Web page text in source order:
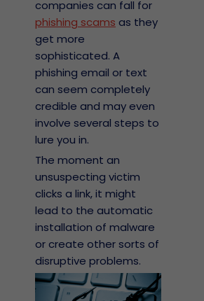
companies can fall for
phishing scams as they
get more
sophisticated. A
phishing email or text
can seem completely
credible and may even
involve several steps to
lure you in.
The moment an
unsuspecting victim
clicks a link, it might
lead to the automatic
installation of malware
or create other sorts of
disruptive problems.